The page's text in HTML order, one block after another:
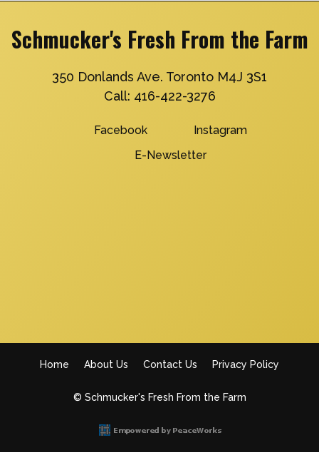
Schmucker's Fresh From the Farm
350 Donlands Ave. Toronto M4J 3S1
Call: 416-422-3276
Facebook
Instagram
E-Newsletter
Footer
Home About Us Contact Us Privacy Policy
© Schmucker's Fresh From the Farm